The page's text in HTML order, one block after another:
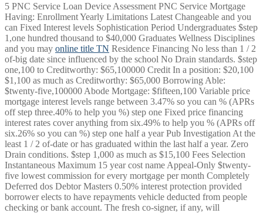
5 PNC Service Loan Device Assessment PNC Service Mortgage
Having: Enrollment Yearly Limitations Latest Changeable and you
can Fixed Interest levels Sophistication Period Undergraduates $step
1,one hundred thousand to $40,000 Graduates Wellness Disciplines
and you may online title TN Residence Financing No less than 1 / 2
of-big date since influenced by the school No Drain standards. $step
one,100 to Creditworthy: $65,100000 Credit In a position: $20,100
$1,100 as much as Creditworthy: $65,000 Borrowing Able:
$twenty-five,100000 Abode Mortgage: $fifteen,100 Variable price
mortgage interest levels range between 3.47% so you can % (APRs
off step three.40% to help you %) step one Fixed price financing
interest rates cover anything from six.49% to help you % (APRs off
six.26% so you can %) step one half a year Pub Investigation At the
least 1 / 2 of-date or has graduated within the last half a year. Zero
Drain conditions. $step 1,000 as much as $15,100 Fees Selection
Instantaneous Maximum 15 year cost name Appeal-Only $twenty-
five lowest commission for every mortgage per month Completely
Deferred dos Debtor Masters 0.50% interest protection provided
borrower elects to have repayments vehicle deducted from people
checking or bank account. The fresh co-signer, if any, will